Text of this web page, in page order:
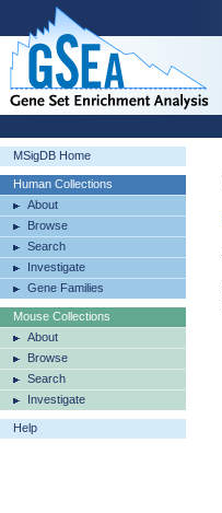
MSigDB Home
Human Collections
About
Browse
Search
Investigate
Gene Families
Mouse Collections
About
Browse
Search
Investigate
Help